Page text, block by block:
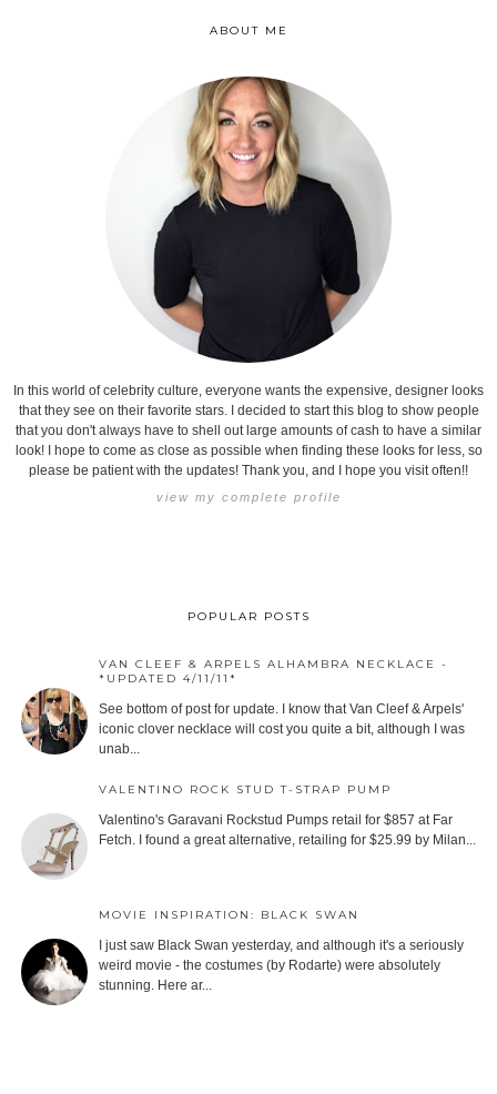
ABOUT ME
In this world of celebrity culture, everyone wants the expensive, designer looks
that they see on their favorite stars. I decided to start this blog to show people
that you don't always have to shell out large amounts of cash to have a similar
look! I hope to come as close as possible when finding these looks for less, so
please be patient with the updates! Thank you, and I hope you visit often!!
view my complete profile
POPULAR POSTS
VAN CLEEF & ARPELS ALHAMBRA NECKLACE -
*UPDATED 4/11/11*
See bottom of post for update. I know that Van Cleef & Arpels'
iconic clover necklace will cost you quite a bit, although I was
unab...
VALENTINO ROCK STUD T-STRAP PUMP
Valentino's Garavani Rockstud Pumps retail for $857 at Far
Fetch. I found a great alternative, retailing for $25.99 by Milan...
MOVIE INSPIRATION: BLACK SWAN
I just saw Black Swan yesterday, and although it's a seriously
weird movie - the costumes (by Rodarte) were absolutely
stunning. Here ar...